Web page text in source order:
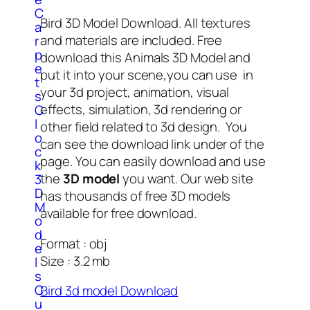
C
a
r
p
e
t
s
C
l
o
c
k
3
D
M
o
d
e
l
s
C
u
Bird 3D Model Download. All textures
and materials are included. Free
download this Animals 3D Model and
put it into your scene,you can use in
your 3d project, animation, visual
effects, simulation, 3d rendering or
other field related to 3d design. You
can see the download link under of the
page. You can easily download and use
the 3D modelyou want. Our web site
has thousands of free 3D models
available for free download.
Format : obj
Size : 3.2 mb
Bird 3d model Download